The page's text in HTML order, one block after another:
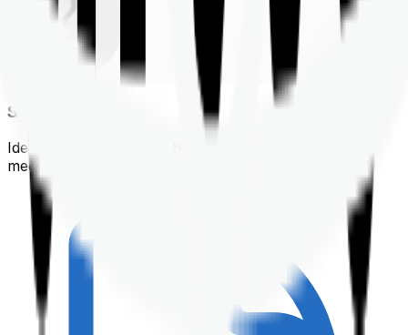
Shortlisting
Identifying a policy that best suits your financial &
medical needs